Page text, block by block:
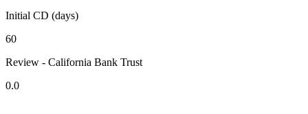
Initial CD (days)
60
Review - California Bank Trust
0.0